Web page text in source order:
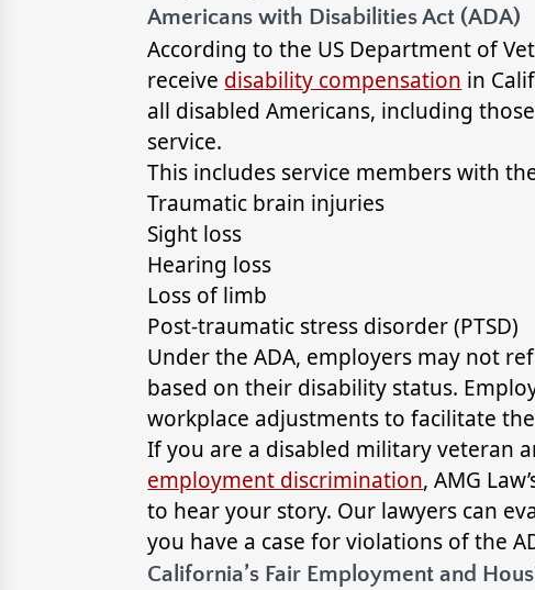
Americans with Disabilities Act (ADA)
According to the US Department of
receive disability compensation in
all disabled Americans, including
service.
This includes service members with
Traumatic brain injuries
Sight loss
Hearing loss
Loss of limb
Post-traumatic stress disorder (PTSD)
Under the ADA, employers may not
based on their disability status.
workplace adjustments to facilitate
If you are a disabled military veteran
employment discrimination, AMG
to hear your story. Our lawyers can
you have a case for violations of the
California’s Fair Employment and